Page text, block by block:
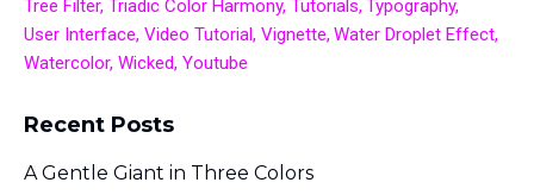
Tree Filter Triadic Color Harmony Tutorials Typography
User Interface Video Tutorial Vignette Water Droplet Effect
Watercolor Wicked Youtube
Recent Posts
A Gentle Giant in Three Colors